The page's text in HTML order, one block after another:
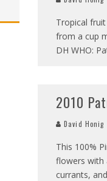
Tropical
from a cup
DH WHO:
2010
David Honig
This 100%
flowers with
currants,